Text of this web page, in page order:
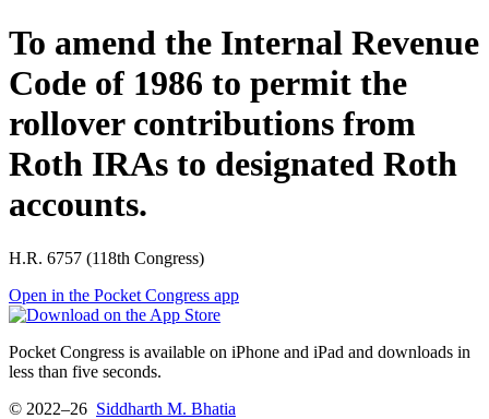
To amend the Internal Revenue
Code of 1986 to permit the
rollover contributions from
Roth IRAs to designated Roth
accounts.
H.R. 6757 (118th Congress)
Open in the Pocket Congress app
Pocket Congress is available on iPhone and iPad and downloads in
less than five seconds.
© 2022–26 Siddharth M. Bhatia